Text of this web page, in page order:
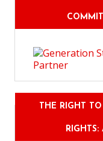
THE RIGHT